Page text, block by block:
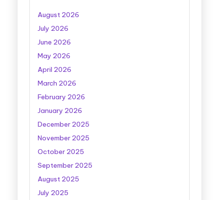
August 2026
July 2026
June 2026
May 2026
April 2026
March 2026
February 2026
January 2026
December 2025
November 2025
October 2025
September 2025
August 2025
July 2025